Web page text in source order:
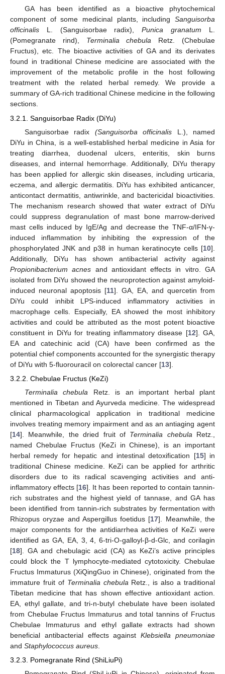
GA has been identified as a bioactive phytochemical
component of some medicinal plants, including Sanguisorba
officinalis L. (Sanguisorbae radix),Punica granatum L.
(Pomegranate rind), Terminalia chebula Retz. (Chebulae
Fructus), etc. The bioactive activities of GA and its derivates
found in traditional Chinese medicine are associated with the
improvement of the metabolic profile in the host following
treatment with the related herbal remedy. We provide a
summary of GA-rich traditional Chinese medicine in the following
sections.
3.2.1. Sanguisorbae Radix (DiYu)
Sanguisorbae radix (Sanguisorba officinalis L.), named
DiYu in China, is a well-established herbal medicine in Asia for
treating diarrhea, duodenal ulcers, enteritis, skin burns
diseases, and internal hemorrhage. Additionally, DiYu therapy
has been applied for allergic skin diseases, including urticaria,
eczema, and allergic dermatitis. DiYu has exhibited anticancer,
anticontact dermatitis, antiwrinkle, and bactericidal bioactivities.
The mechanism research showed that water extract of DiYu
could suppress degranulation of mast bone marrow-derived
mast cells induced by IgE/Ag and decrease the TNF-α/IFN-γ-
induced inflammation by inhibiting the expression of the
phosphorylated JNK and p38 in human keratinocyte cells [10].
Additionally, DiYu has shown antibacterial activity against
Propionibacterium acnes and antioxidant effects in vitro. GA
isolated from DiYu showed the neuroprotection against amyloid-
induced neuronal apoptosis [11]. GA, EA, and quercetin from
DiYu could inhibit LPS-induced inflammatory activities in
macrophage cells. Especially, EA showed the most inhibitory
activities and could be attributed as the most potent bioactive
constituent in DiYu for treating inflammatory disease [12]. GA,
EA and catechinic acid (CA) have been confirmed as the
potential chief components accounted for the synergistic therapy
of DiYu with 5-fluorouracil on colorectal cancer [13].
3.2.2. Chebulae Fructus (KeZi)
Terminalia chebula Retz. is an important herbal plant
mentioned in Tibetan and Ayurveda medicine. The widespread
clinical pharmacological application in traditional medicine
involves treating memory impairment and as an antiaging agent
[14]. Meanwhile, the dried fruit of Terminalia chebula Retz.,
named Chebulae Fructus (KeZi in Chinese), is an important
herbal remedy for hepatic and intestinal detoxification [15] in
traditional Chinese medicine. KeZi can be applied for arthritic
disorders due to its radical scavenging activities and anti-
inflammatory effects [16]. It has been reported to contain tannin-
rich substrates and the highest yield of tannase, and GA has
been identified from tannin-rich substrates by fermentation with
Rhizopus oryzae and Aspergillus foetidus [17]. Meanwhile, the
major components for the antidiarrhea activities of KeZi were
identified as GA, EA, 3, 4, 6-tri-O-galloyl-β-d-Glc, and corilagin
[18]. GA and chebulagic acid (CA) as KeZi’s active principles
could block the T lymphocyte-mediated cytotoxicity. Chebulae
Fructus Immaturus (XiQingGuo in Chinese), originated from the
immature fruit of Terminalia chebula Retz., is also a traditional
Tibetan medicine that has shown effective antioxidant action.
EA, ethyl gallate, and tri-n-butyl chebulate have been isolated
from Chebulae Fructus Immaturus and total tannins of Fructus
Chebulae Immaturus and ethyl gallate extracts had shown
beneficial antibacterial effects againstKlebsiella pneumoniae
and Staphylococcus aureus
3.2.3. Pomegranate Rind (ShiLiuPi)